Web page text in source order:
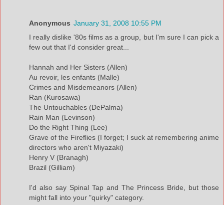
Anonymous January 31, 2008 10:55 PM
I really dislike '80s films as a group, but I'm sure I can pick a
few out that I'd consider great...
Hannah and Her Sisters (Allen)
Au revoir, les enfants (Malle)
Crimes and Misdemeanors (Allen)
Ran (Kurosawa)
The Untouchables (DePalma)
Rain Man (Levinson)
Do the Right Thing (Lee)
Grave of the Fireflies (I forget; I suck at remembering anime
directors who aren't Miyazaki)
Henry V (Branagh)
Brazil (Gilliam)
I'd also say Spinal Tap and The Princess Bride, but those
might fall into your "quirky" category.